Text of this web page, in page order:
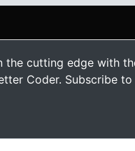
the cutting edge with
Coder. Subscribe